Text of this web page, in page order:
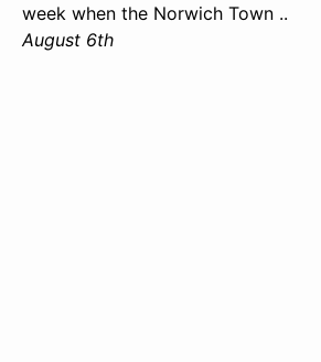
week when the Norwich Town ..
August 6th